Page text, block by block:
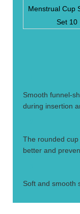
Smooth funnel-
during insertion
The rounded
better and
Soft and smooth